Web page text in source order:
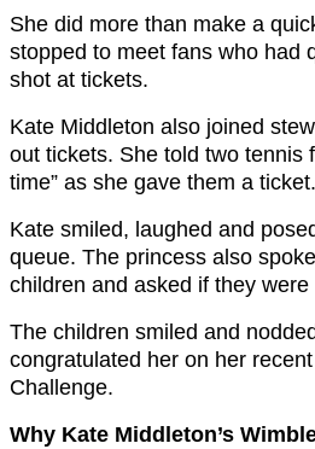
She did more than make a
stopped to meet fans who had
shot at tickets.
Kate Middleton also joined
out tickets. She told two tennis
time” as she gave them a ticket.
Kate smiled, laughed and
queue. The princess also
children and asked if they
The children smiled and
congratulated her on her
Challenge.
Why Kate Middleton’s